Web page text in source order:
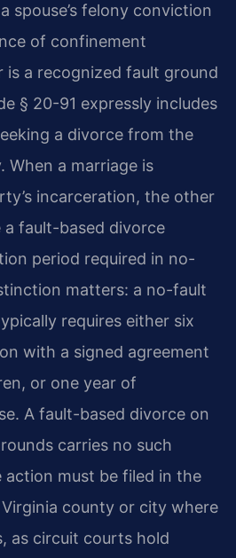
spouse’s felony conviction
of confinement
is a recognized fault ground
§ 20-91 expressly includes
a divorce from the
When a marriage is
incarceration, the other
a fault-based divorce
period required in no-
matters: a no-fault
requires either six
with a signed agreement
or one year of
A fault-based divorce on
carries no such
must be filed in the
county or city where
as circuit courts hold